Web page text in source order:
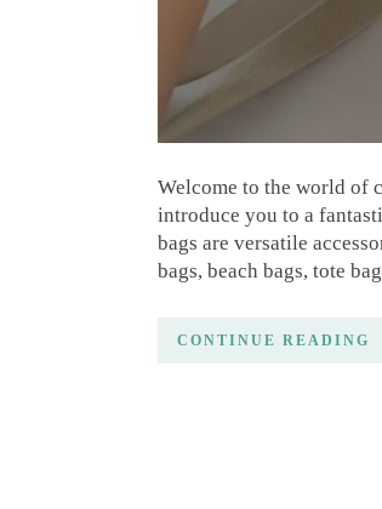
Welcome to the world of
introduce you to a
bags are versatile
bags, beach bags, tote
CONTINUE READING